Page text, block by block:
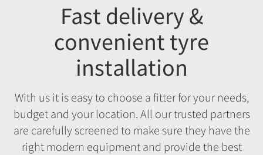
Fast delivery &
convenient tyre
installation
With us it is easy to choose a fitter for your needs,
budget and your location. All our trusted partners
are carefully screened to make sure they have the
right modern equipment and provide the best